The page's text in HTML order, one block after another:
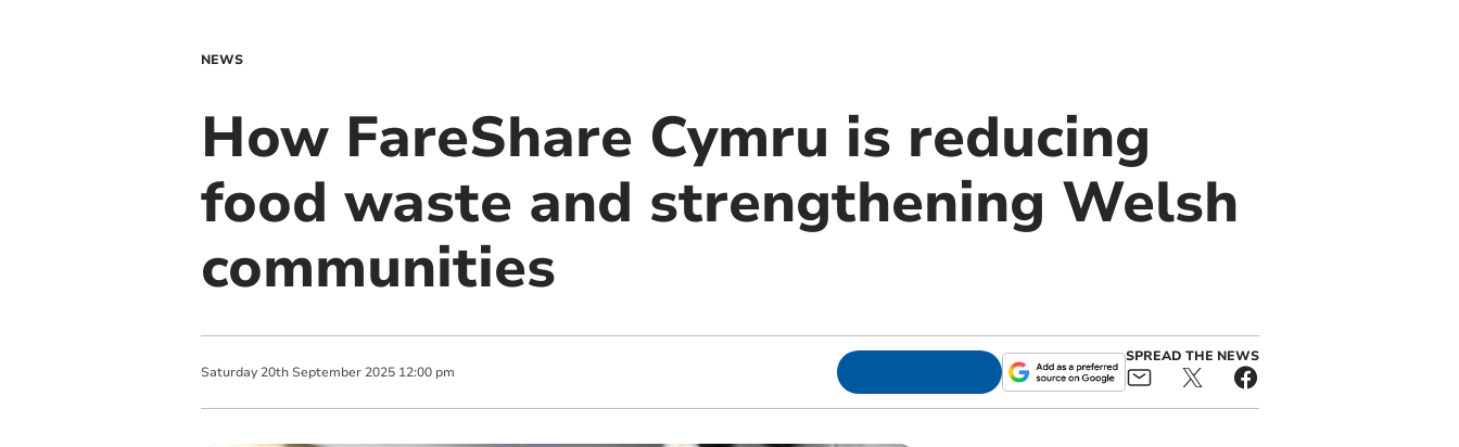
NEWS
How FareShare Cymru is reducing
food waste and strengthening Welsh
communities
Saturday 20th September 2025 12:00 pm
SPREAD THE NEWS